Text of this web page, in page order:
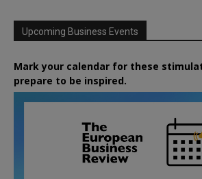
Upcoming Business Events
Mark your calendar for these
prepare to be inspired.